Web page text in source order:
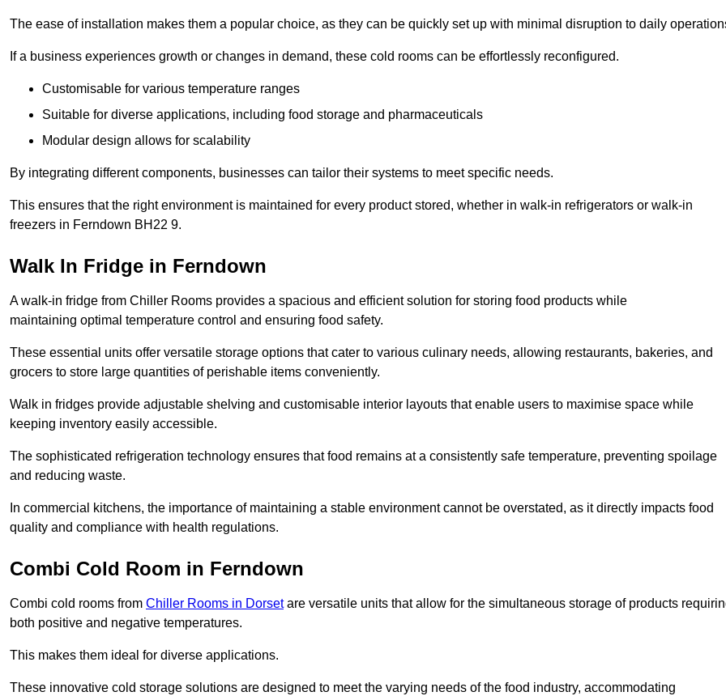
The ease of installation makes them a popular choice, as they can be quickly set up with minimal disruption to daily
If a business experiences growth or changes in demand, these cold rooms can be effortlessly reconfigured.
Customisable for various temperature ranges
Suitable for diverse applications, including food storage and pharmaceuticals
Modular design allows for scalability
By integrating different components, businesses can tailor their systems to meet specific needs.
This ensures that the right environment is maintained for every product stored, whether in walk-in refrigerators or walk-in
freezers in Ferndown BH22 9.
Walk In Fridge in Ferndown
A walk-in fridge from Chiller Rooms provides a spacious and efficient solution for storing food products while
maintaining optimal temperature control and ensuring food safety.
These essential units offer versatile storage options that cater to various culinary needs, allowing restaurants, bakeries, and
grocers to store large quantities of perishable items conveniently.
Walk in fridges provide adjustable shelving and customisable interior layouts that enable users to maximise space while
keeping inventory easily accessible.
The sophisticated refrigeration technology ensures that food remains at a consistently safe temperature, preventing spoilage
and reducing waste.
In commercial kitchens, the importance of maintaining a stable environment cannot be overstated, as it directly impacts food
quality and compliance with health regulations.
Combi Cold Room in Ferndown
Combi cold rooms from Chiller Rooms in Dorsetare versatile units that allow for the simultaneous storage of products
both positive and negative temperatures.
This makes them ideal for diverse applications.
These innovative cold storage solutions are designed to meet the varying needs of the food industry, accommodating